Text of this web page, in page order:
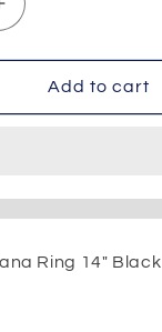
Increase
RootsAdd to cart
Ring 14" Black